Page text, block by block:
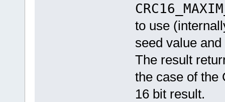
to use
seed value
The result
the case of the
16 bit result.